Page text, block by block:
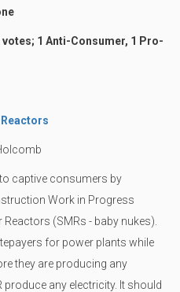
votes; 1 Anti-Consumer, 1 Pro-
captive consumers by
Work in Progress
(SMRs - baby nukes).
for power plants while
they are producing any
produce any electricity. It should